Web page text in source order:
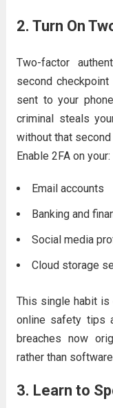
2. Turn On
Two-factor
second
sent to your
criminal steals
without that
Enable 2FA on your:
Email accounts
Banking and
Social media
Cloud storage
This single habit
online safety tips
breaches now
rather than
3. Learn to